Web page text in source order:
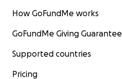
How GoFundMe works
GoFundMe Giving Guarantee
Supported countries
Pricing